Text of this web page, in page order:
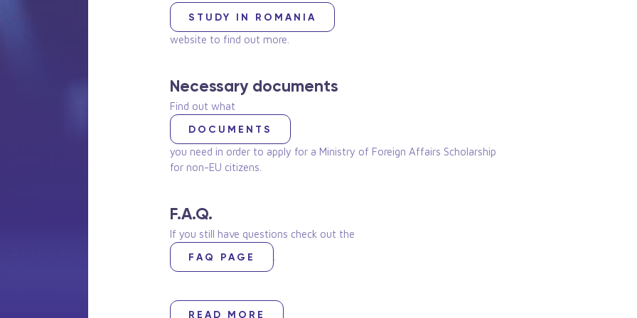
STUDY IN ROMANIA
website to find out more.
Necessary documents
Find out what
DOCUMENTS
you need in order to apply for a Ministry of Foreign Affairs Scholarship
for non-EU citizens.
F.A.Q.
If you still have questions check out the
FAQ PAGE
READ MORE